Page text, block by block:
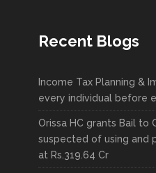
Recent Blogs
Income Tax Planning &
every individual before
Orissa HC grants Bail to
suspected of using and
at Rs.319.64 Cr